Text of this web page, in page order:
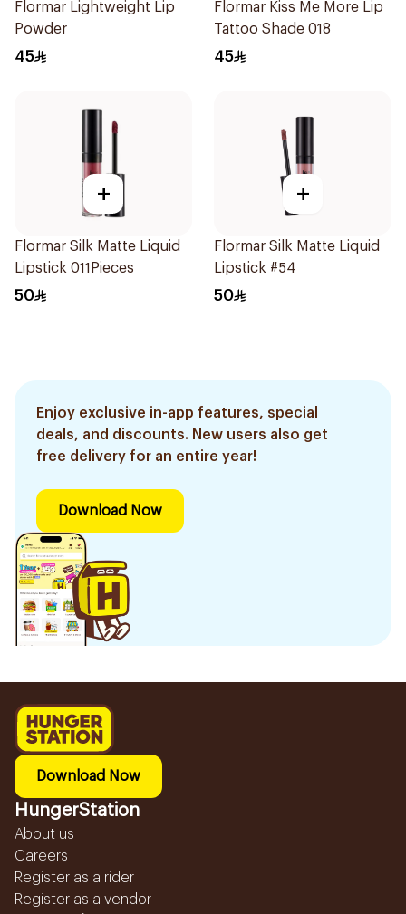
Flormar Lightweight Lip
Powder
45
Flormar Kiss Me More Lip
Tattoo Shade 018
45
+
Flormar Silk Matte Liquid
Lipstick 011Pieces
50
+
Flormar Silk Matte Liquid
Lipstick #54
50
Enjoy exclusive in-app features, special
deals, and discounts. New users also get
free delivery for an entire year!
Download Now
Download Now
HungerStation
About us
Careers
Register as a rider
Register as a vendor